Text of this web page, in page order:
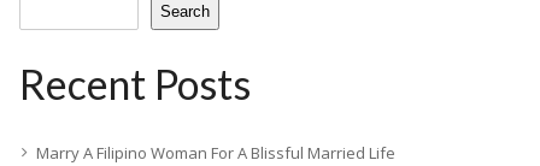
Search
Recent Posts
Marry A Filipino Woman For A Blissful Married Life